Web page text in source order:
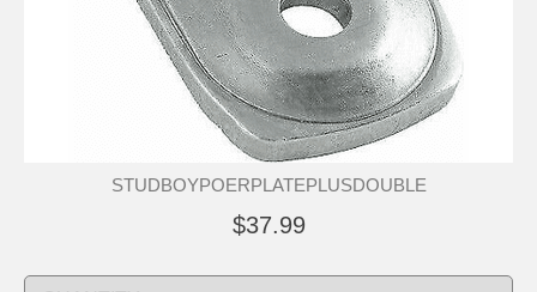
STUDBOYPOERPLATEPLUSDOUBLE
$37.99